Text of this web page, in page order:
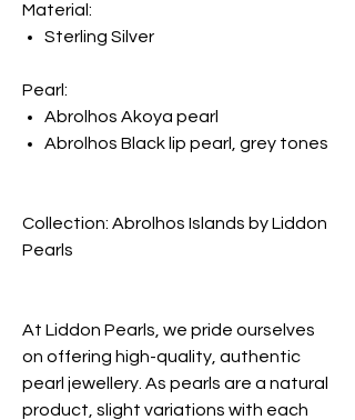
Material:
Sterling Silver
Pearl:
Abrolhos Akoya pearl
Abrolhos Black lip pearl, grey tones
Collection: Abrolhos Islands by Liddon
Pearls
At Liddon Pearls, we pride ourselves
on offering high-quality, authentic
pearl jewellery. As pearls are a natural
product, slight variations with each